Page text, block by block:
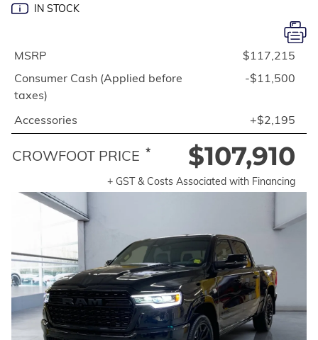
IN STOCK
MSRP
$117,215
Consumer Cash (Applied before
taxes)
-$11,500
Accessories +$2,195
CROWFOOT PRICE * $107,910
+ GST & Costs Associated with Financing